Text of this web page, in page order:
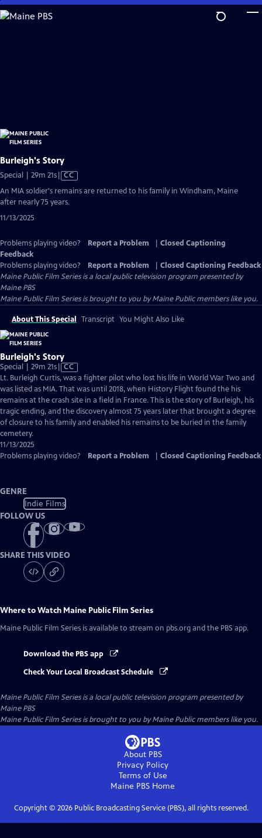
Skip
to
Burleigh's Story
Special | 29m 21sVideo
CC
An MIA soldier's remains are returned to his family in Windham, Maine
after nearly 75 years.
11/13/2025
Problems playing video? Report a Problem
Closed Captioning
Feedback
Problems playing video?
Report a Problem
Closed Captioning Feedback
Maine Public Film Seriesis a local public television program presented by
Maine PBS
Maine Public Film Series is brought to you by Maine Public members like you.
About This Special Transcript You Might Also Like
Burleigh's Story
Special | 29m 21sVideo
has
Closed
Captions
CC
Lt. Burleigh Curtis, was a fighter pilot who lost his life in World War Two and
was listed as MIA. That was until 2018, when History Flight found the his
remains at the crash site in a field in France. This is the story of Burleigh, his
tragic ending, and the discovery almost 75 years later that brought a degree
of closure to his family and enabled his remains to be buried in the family
cemetery.
11/13/2025
Problems playing video?
Report a Problem Closed Captioning Feedback
GENRE
Indie Films
FOLLOW US
SHARE THIS VIDEO
Where to Watch Maine Public Film Series
Maine Public Film Series is available to stream on pbs.org and the PBS app.
Download the PBS app
Check Your Local Broadcast Schedule
Maine Public Film Seriesis a local public television program presented by
Maine PBS
Maine Public Film Series is brought to you by Maine Public members like you.
About PBS
Privacy Policy
Terms of Use
Maine PBS Home
Copyright © 2026Public Broadcasting Service (PBS), all rights reserved.